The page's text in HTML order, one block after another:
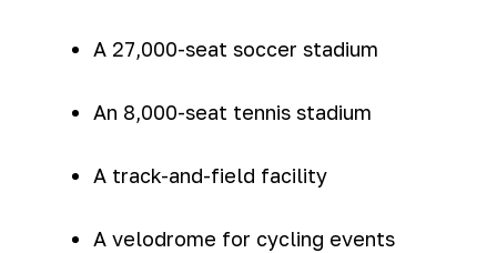
A 27,000-seat soccer stadium
An 8,000-seat tennis stadium
A track-and-field facility
A velodrome for cycling events